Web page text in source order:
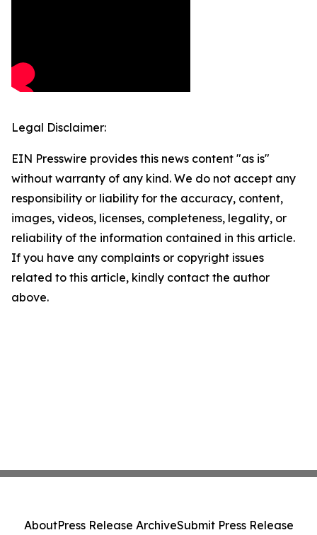
Legal Disclaimer:
EIN Presswire provides this news content "as is"
without warranty of any kind. We do not accept any
responsibility or liability for the accuracy, content,
images, videos, licenses, completeness, legality, or
reliability of the information contained in this article.
If you have any complaints or copyright issues
related to this article, kindly contact the author
above.
AboutPress Release ArchiveSubmit Press Release